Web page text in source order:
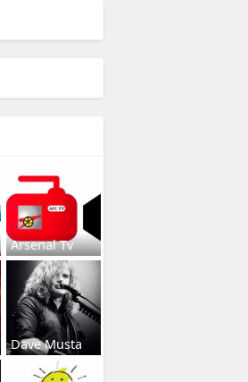
Arsenal Tv
Dave Musta